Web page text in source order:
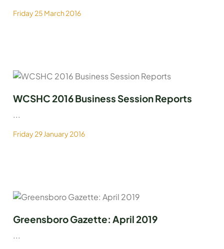
Friday 25 March 2016
WCSHC 2016 Business Session Reports
...
Friday 29 January 2016
Greensboro Gazette: April 2019
...